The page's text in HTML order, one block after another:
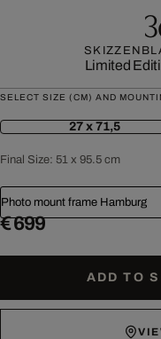
Limited
SELECT SIZE (CM) AND
27 x 71,5
Final Size: 51 x 95.5 cm
Photo mount frame Hamburg
€ 699
ADD TO